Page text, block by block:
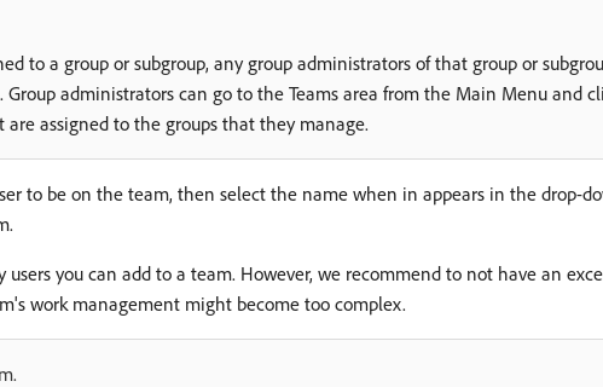
to a group or subgroup, any group administrators of that group or
administrators can go to the Teams area from the Main Menu and
assigned to the groups that they manage.
to be on the team, then select the name when in appears in the drop-
you can add to a team. However, we recommend to not have an
work management might become too complex.